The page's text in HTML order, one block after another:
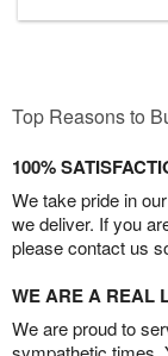
Top Reasons to
100%
We take pride in
we deliver. If you
please contact us
WE ARE A REAL
We are proud to